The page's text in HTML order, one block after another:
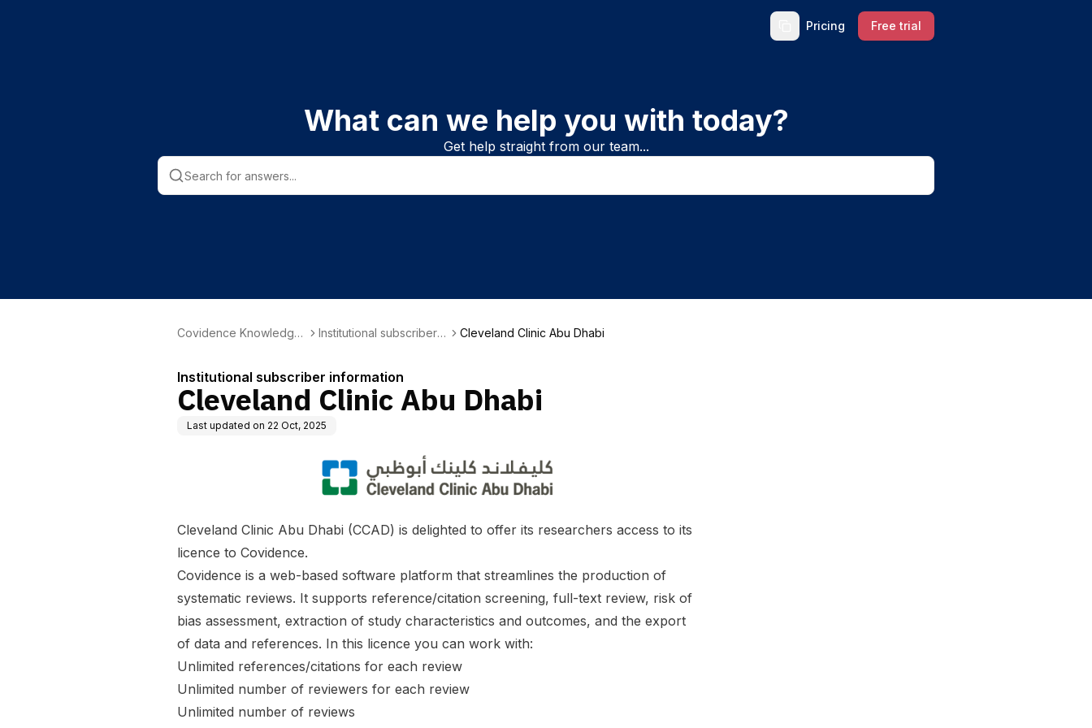
Pricing Free trial
What can we help you with today?
Get help straight from our team...
Covidence Knowledge
Institutional subscriber i
Cleveland Clinic Abu Dhabi
Institutional subscriber information
Cleveland Clinic Abu Dhabi
Last updated on 22 Oct, 2025
Cleveland Clinic Abu Dhabi (CCAD) is delighted to offer its researchers access to its
licence to Covidence.
Covidence is a web-based software platform that streamlines the production of
systematic reviews. It supports reference/citation screening, full-text review, risk of
bias assessment, extraction of study characteristics and outcomes, and the export
of data and references. In this licence you can work with:
Unlimited references/citations for each review
Unlimited number of reviewers for each review
Unlimited number of reviews